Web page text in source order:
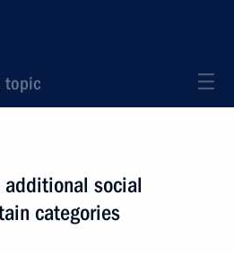
topic
additional social
categories